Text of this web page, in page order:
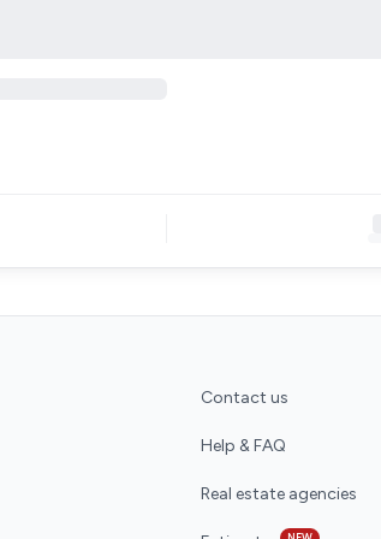
Contact us
Help & FAQ
Real estate agencies